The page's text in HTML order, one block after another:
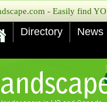
- Easily find
Directory News